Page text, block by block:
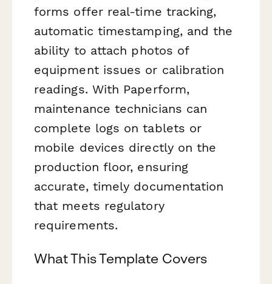
forms offer real-time tracking,
automatic timestamping, and the
ability to attach photos of
equipment issues or calibration
readings. With Paperform,
maintenance technicians can
complete logs on tablets or
mobile devices directly on the
production floor, ensuring
accurate, timely documentation
that meets regulatory
requirements.
What This Template Covers